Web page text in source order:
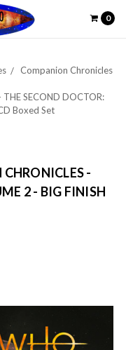
0
Companion Chronicles
SECOND DOCTOR:
Boxed Set
-
2 - BIG FINISH